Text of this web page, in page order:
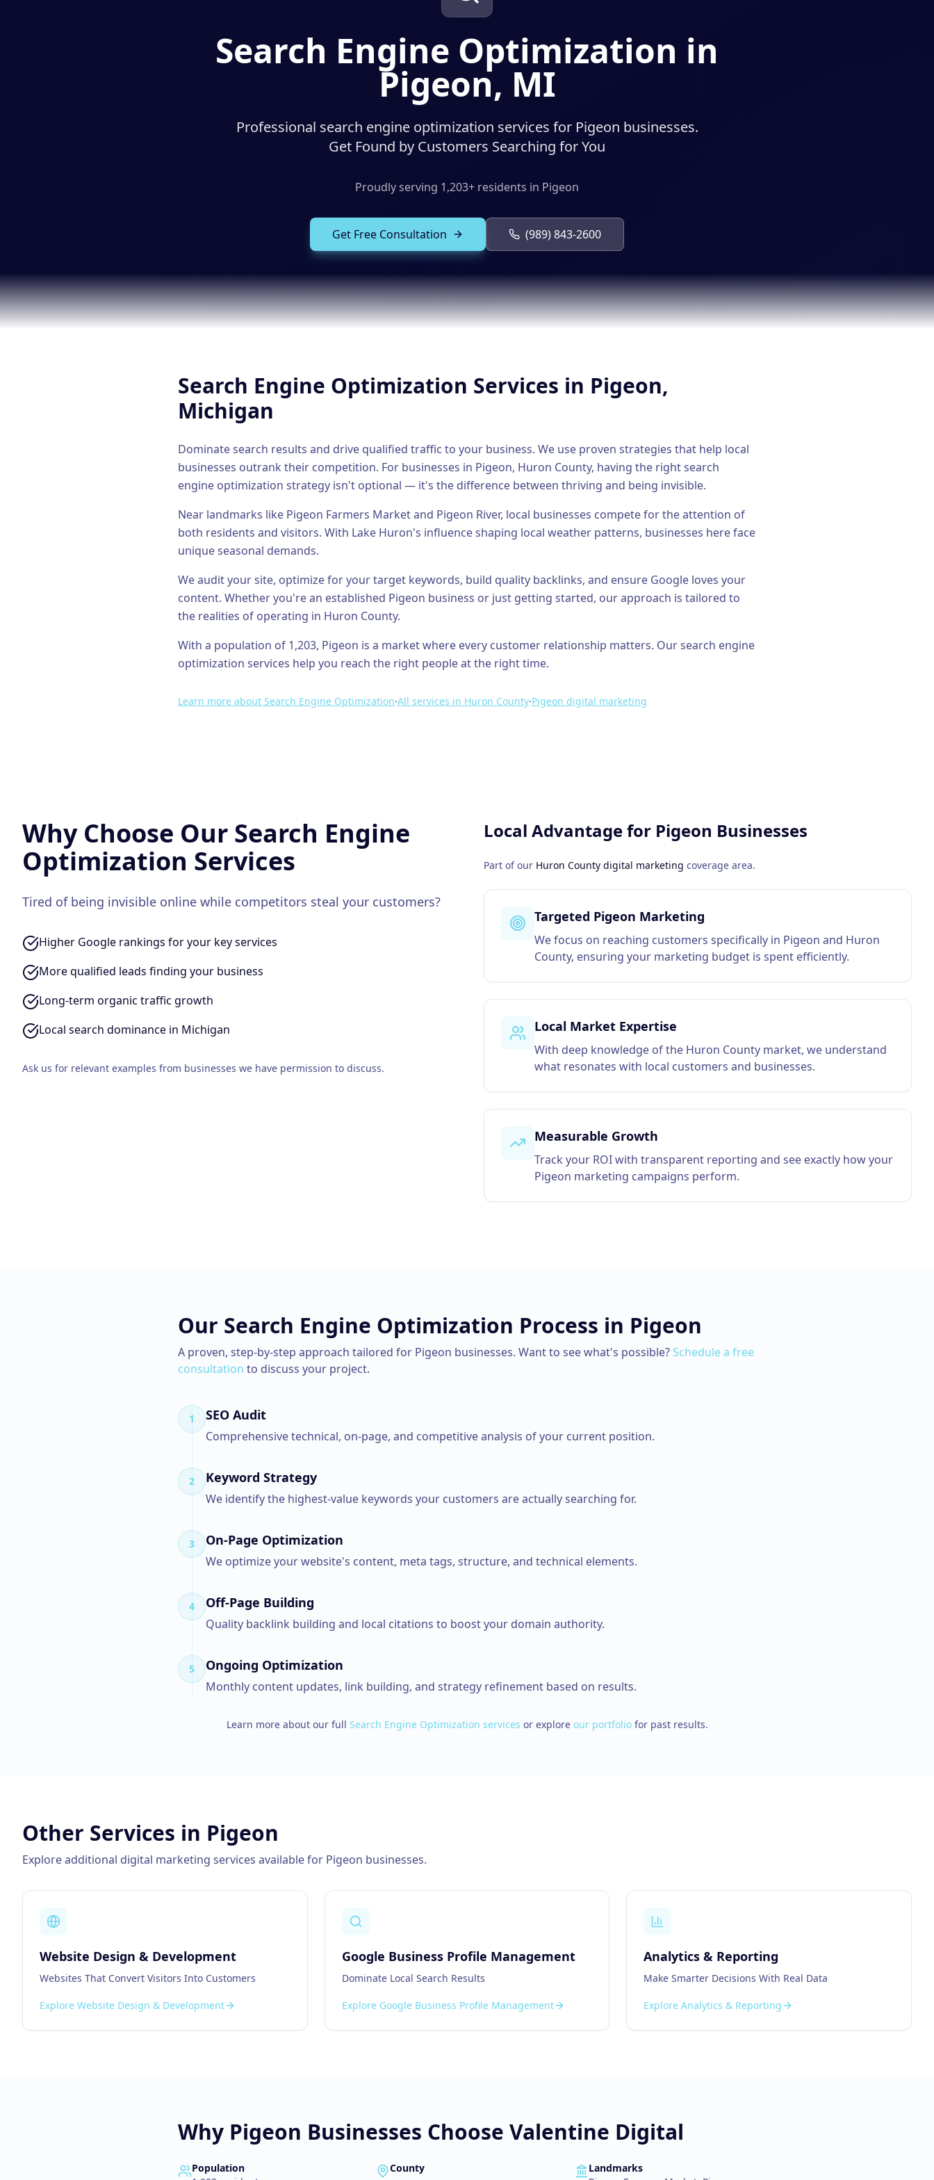
Search Engine Optimization in
Pigeon, MI
Professional search engine optimization services for Pigeon businesses.
Get Found by Customers Searching for You
Proudly serving 1,203+ residents in Pigeon
Get Free Consultation (989) 843-2600
Search Engine Optimization Services in Pigeon,
Michigan
Dominate search results and drive qualified traffic to your business. We use proven strategies that help local
businesses outrank their competition. For businesses in Pigeon, Huron County, having the rightsearch
engine optimization strategy isn't optional — it's the difference between thriving and being invisible.
Near landmarks like Pigeon Farmers Market and Pigeon River, local businesses compete for the attention of
both residents and visitors. With Lake Huron's influence shaping local weather patterns, businesses here face
unique seasonal demands.
We audit your site, optimize for your target keywords, build quality backlinks, and ensure Google loves your
content. Whether you're an established Pigeon business or just getting started, our approach is tailored to
the realities of operating in Huron County.
With a population of 1,203, Pigeon is a market where every customer relationship matters. Oursearch engine
optimization services help you reach the right people at the right time.
Learn more about Search Engine Optimization·All services in Huron County·Pigeon digital marketing
Why Choose Our Search Engine
Optimization Services
Tired of being invisible online while competitors steal your customers?
Higher Google rankings for your key services
More qualified leads finding your business
Long-term organic traffic growth
Local search dominance in Michigan
Ask us for relevant examples from businesses we have permission to discuss.
Local Advantage for Pigeon Businesses
Part of our Huron County digital marketing coverage area.
Targeted Pigeon Marketing
We focus on reaching customers specifically in Pigeon and Huron
County, ensuring your marketing budget is spent efficiently.
Local Market Expertise
With deep knowledge of the Huron County market, we understand
what resonates with local customers and businesses.
Measurable Growth
Track your ROI with transparent reporting and see exactly how your
Pigeon marketing campaigns perform.
Our Search Engine Optimization Process in Pigeon
A proven, step-by-step approach tailored for Pigeon businesses. Want to see what's possible? Schedule a free
consultation to discuss your project.
1 SEO Audit
Comprehensive technical, on-page, and competitive analysis of your current position.
2 Keyword Strategy
We identify the highest-value keywords your customers are actually searching for.
3 On-Page Optimization
We optimize your website's content, meta tags, structure, and technical elements.
4 Off-Page Building
Quality backlink building and local citations to boost your domain authority.
5 Ongoing Optimization
Monthly content updates, link building, and strategy refinement based on results.
Learn more about our full Search Engine Optimization services or explore our portfolio for past results.
Other Services in Pigeon
Explore additional digital marketing services available for Pigeon businesses.
Website Design & Development
Websites That Convert Visitors Into Customers
Explore Website Design & Development
Google Business Profile Management
Dominate Local Search Results
Explore Google Business Profile Management
Analytics & Reporting
Make Smarter Decisions With Real Data
ExploreAnalytics & Reporting
Why Pigeon Businesses Choose Valentine Digital
Population
County
Landmarks